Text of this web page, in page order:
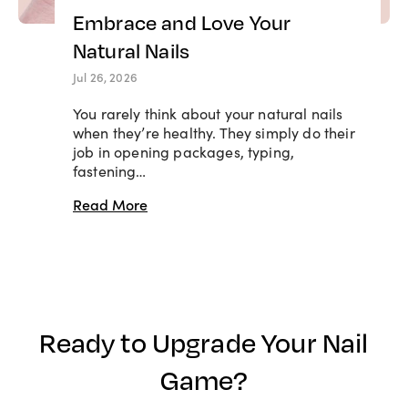
Embrace and Love Your
Natural Nails
Jul 26, 2026
You rarely think about your natural nails
when they’re healthy. They simply do their
job in opening packages, typing,
fastening…
Read More
Ready to Upgrade Your Nail
Game?